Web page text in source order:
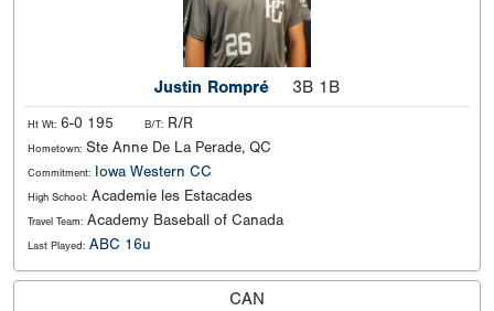
Justin Rompré 3B 1B
Ht Wt: 6-0 195 B/T: R/R
Hometown: Ste Anne De La Perade, QC
Commitment: Iowa Western CC
High School: Academie les Estacades
Travel Team: Academy Baseball of Canada
Last Played: ABC 16u
CAN